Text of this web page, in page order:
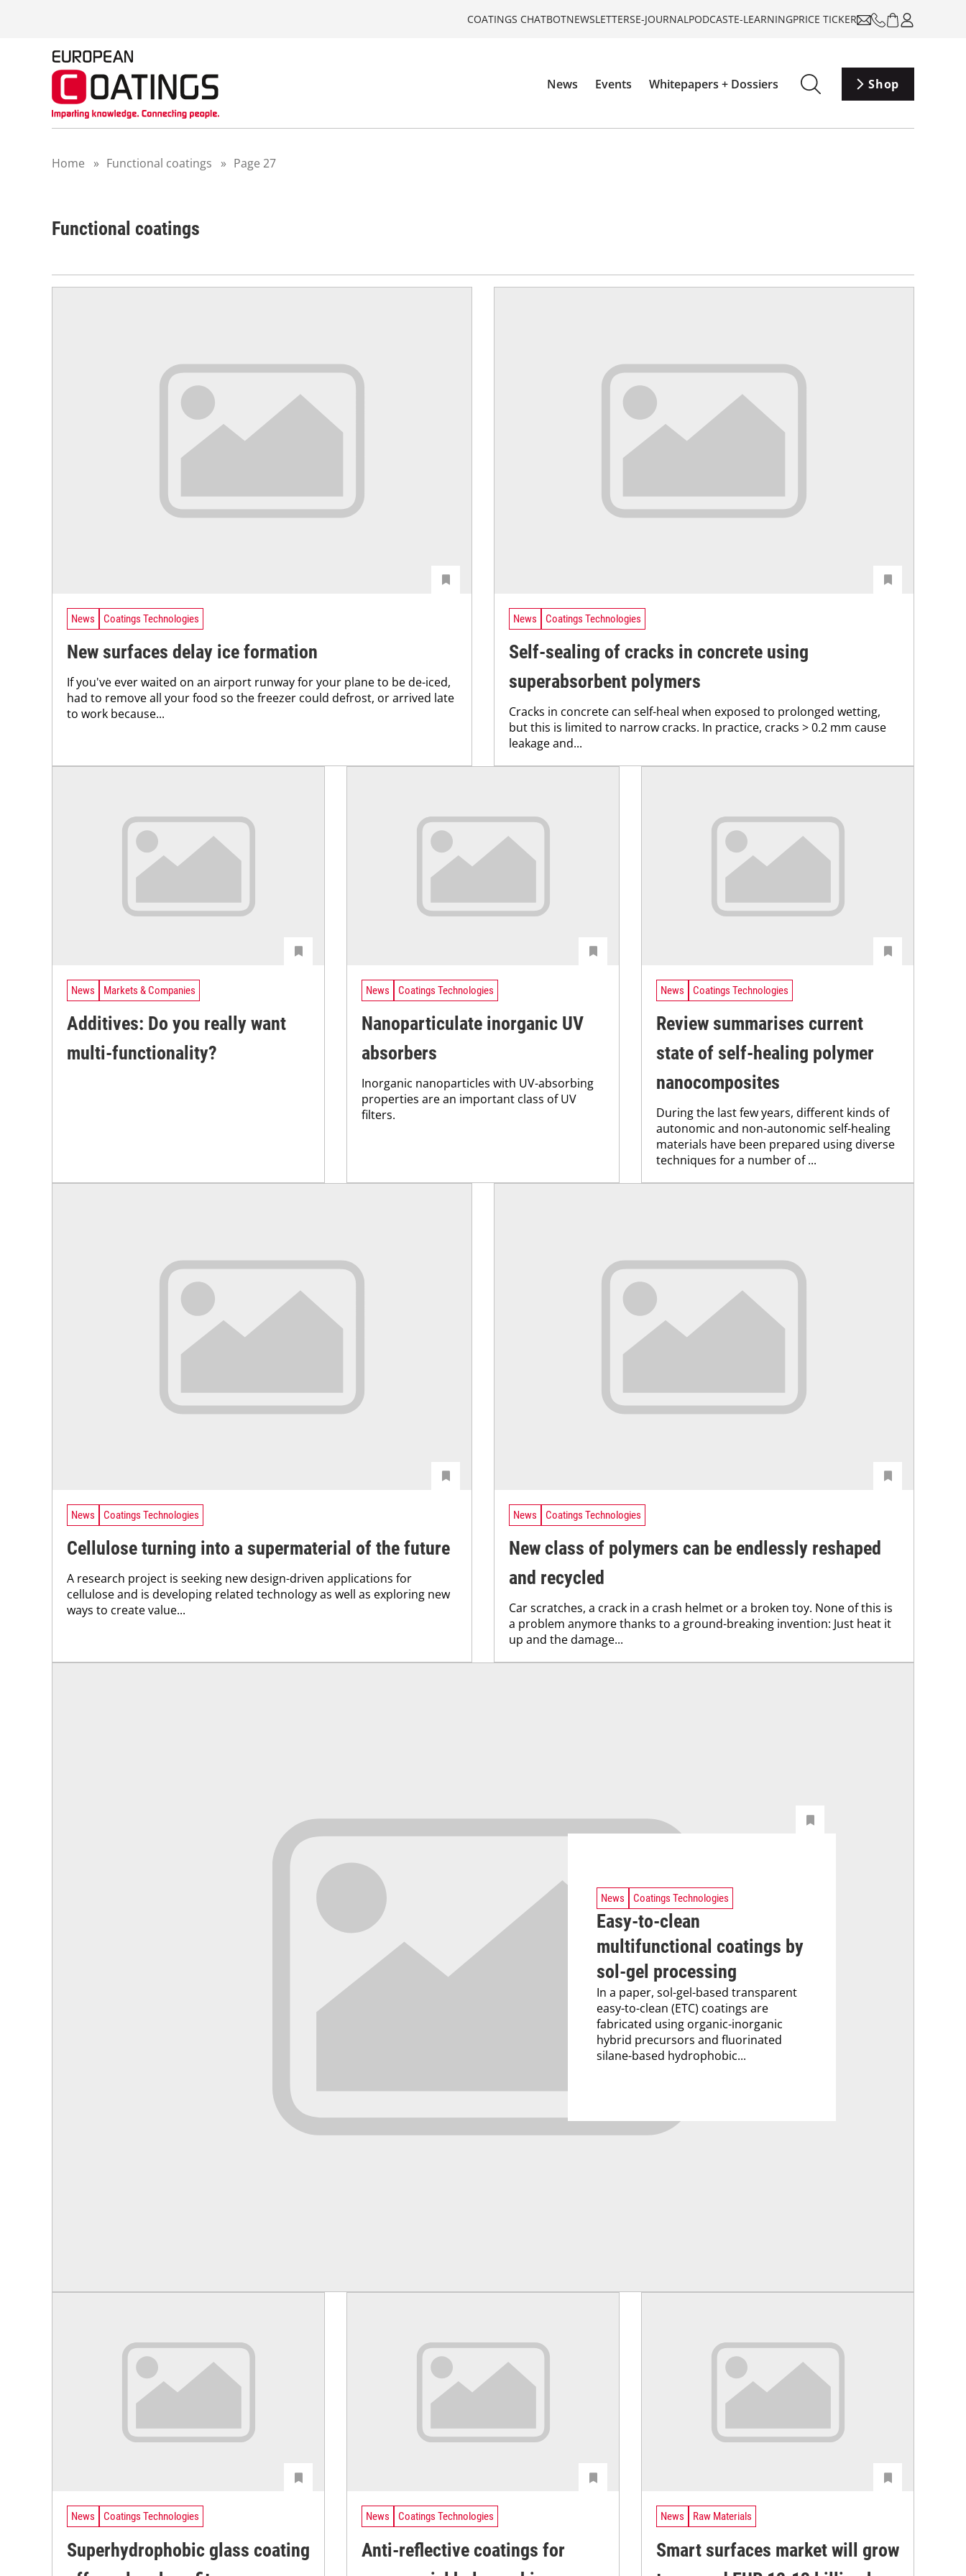
COATINGS CHATBOTNEWSLETTERSE-JOURNALPODCASTE-LEARNINGPRICE TICKER
News Events Whitepapers + Dossiers Shop
Home » Functional coatings » Page 27
Functional coatings
News Coatings Technologies
New surfaces delay ice formation
If you've ever waited on an airport runway for your plane to be de-iced,
had to remove all your food so the freezer could defrost, or arrived late
to work because...
News Coatings Technologies
Self-sealing of cracks in concrete using
superabsorbent polymers
Cracks in concrete can self-heal when exposed to prolonged wetting,
but this is limited to narrow cracks. In practice, cracks > 0.2 mm cause
leakage and...
News Markets & Companies
Additives: Do you really want
multi-functionality?
News Coatings Technologies
Nanoparticulate inorganic UV
absorbers
Inorganic nanoparticles with UV-absorbing
properties are an important class of UV
filters.
News Coatings Technologies
Review summarises current
state of self-healing polymer
nanocomposites
During the last few years, different kinds of
autonomic and non-autonomic self-healing
materials have been prepared using diverse
techniques for a number of ...
News Coatings Technologies
Cellulose turning into a supermaterial of the future
A research project is seeking new design-driven applications for
cellulose and is developing related technology as well as exploring new
ways to create value...
News Coatings Technologies
New class of polymers can be endlessly reshaped
and recycled
Car scratches, a crack in a crash helmet or a broken toy. None of this is
a problem anymore thanks to a ground-breaking invention: Just heat it
up and the damage...
News Coatings Technologies
Easy-to-clean
multifunctional coatings by
sol-gel processing
In a paper, sol-gel-based transparent
easy-to-clean (ETC) coatings are
fabricated using organic-inorganic
hybrid precursors and fluorinated
silane-based hydrophobic...
News Coatings Technologies
Superhydrophobic glass coating
News Coatings Technologies
Anti-reflective coatings for
News Raw Materials
Smart surfaces market will grow